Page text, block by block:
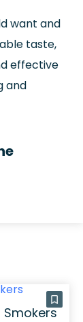
want and
taste,
effective
and
Smokers